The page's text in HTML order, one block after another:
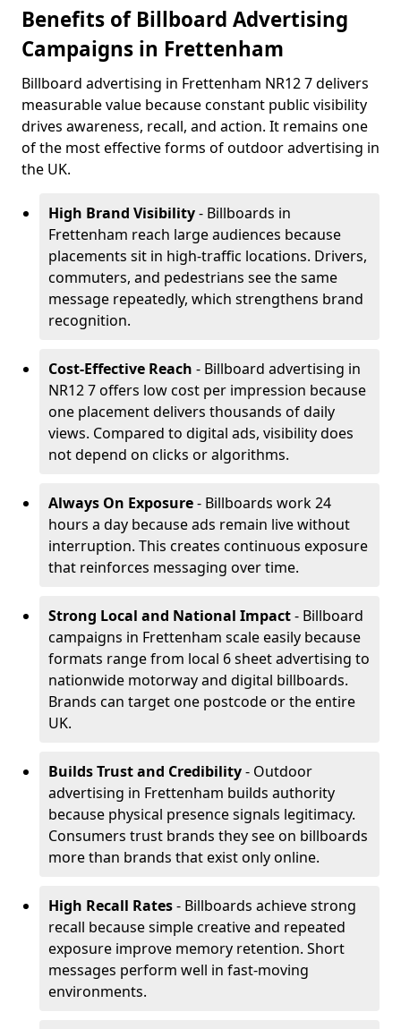
Benefits of Billboard Advertising
Campaigns in Frettenham
Billboard advertising in Frettenham NR12 7 delivers
measurable value because constant public visibility
drives awareness, recall, and action. It remains one
of the most effective forms of outdoor advertising in
the UK.
High Brand Visibility- Billboards in
Frettenham reach large audiences because
placements sit in high-traffic locations. Drivers,
commuters, and pedestrians see the same
message repeatedly, which strengthens brand
recognition.
Cost-Effective Reach - Billboard advertising in
NR12 7 offers low cost per impression because
one placement delivers thousands of daily
views. Compared to digital ads, visibility does
not depend on clicks or algorithms.
Always On Exposure- Billboards work 24
hours a day because ads remain live without
interruption. This creates continuous exposure
that reinforces messaging over time.
Strong Local and National Impact- Billboard
campaigns in Frettenham scale easily because
formats range from local 6 sheet advertising to
nationwide motorway and digital billboards.
Brands can target one postcode or the entire
UK.
Builds Trust and Credibility- Outdoor
advertising in Frettenham builds authority
because physical presence signals legitimacy.
Consumers trust brands they see on billboards
more than brands that exist only online.
High Recall Rates- Billboards achieve strong
recall because simple creative and repeated
exposure improve memory retention. Short
messages perform well in fast-moving
environments.